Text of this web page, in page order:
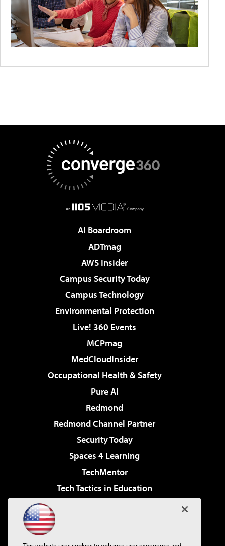
AI Boardroom
ADTmag
AWS Insider
Campus Security Today
Campus Technology
Environmental Protection
Live! 360 Events
MCPmag
MedCloudInsider
Occupational Health & Safety
Pure AI
Redmond
Redmond Channel Partner
Security Today
Spaces 4 Learning
TechMentor
Tech Tactics in Education
Virtualization & Cloud Review